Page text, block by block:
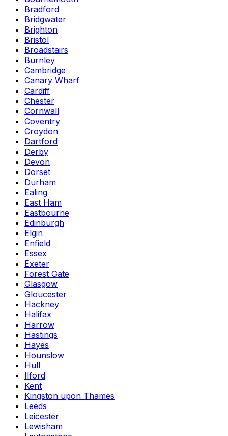
Bradford
Bridgwater
Brighton
Bristol
Broadstairs
Burnley
Cambridge
Canary Wharf
Cardiff
Chester
Cornwall
Coventry
Croydon
Dartford
Derby
Devon
Dorset
Durham
Ealing
East Ham
Eastbourne
Edinburgh
Elgin
Enfield
Essex
Exeter
Forest Gate
Glasgow
Gloucester
Hackney
Halifax
Harrow
Hastings
Hayes
Hounslow
Hull
Ilford
Kent
Kingston upon Thames
Leeds
Leicester
Lewisham